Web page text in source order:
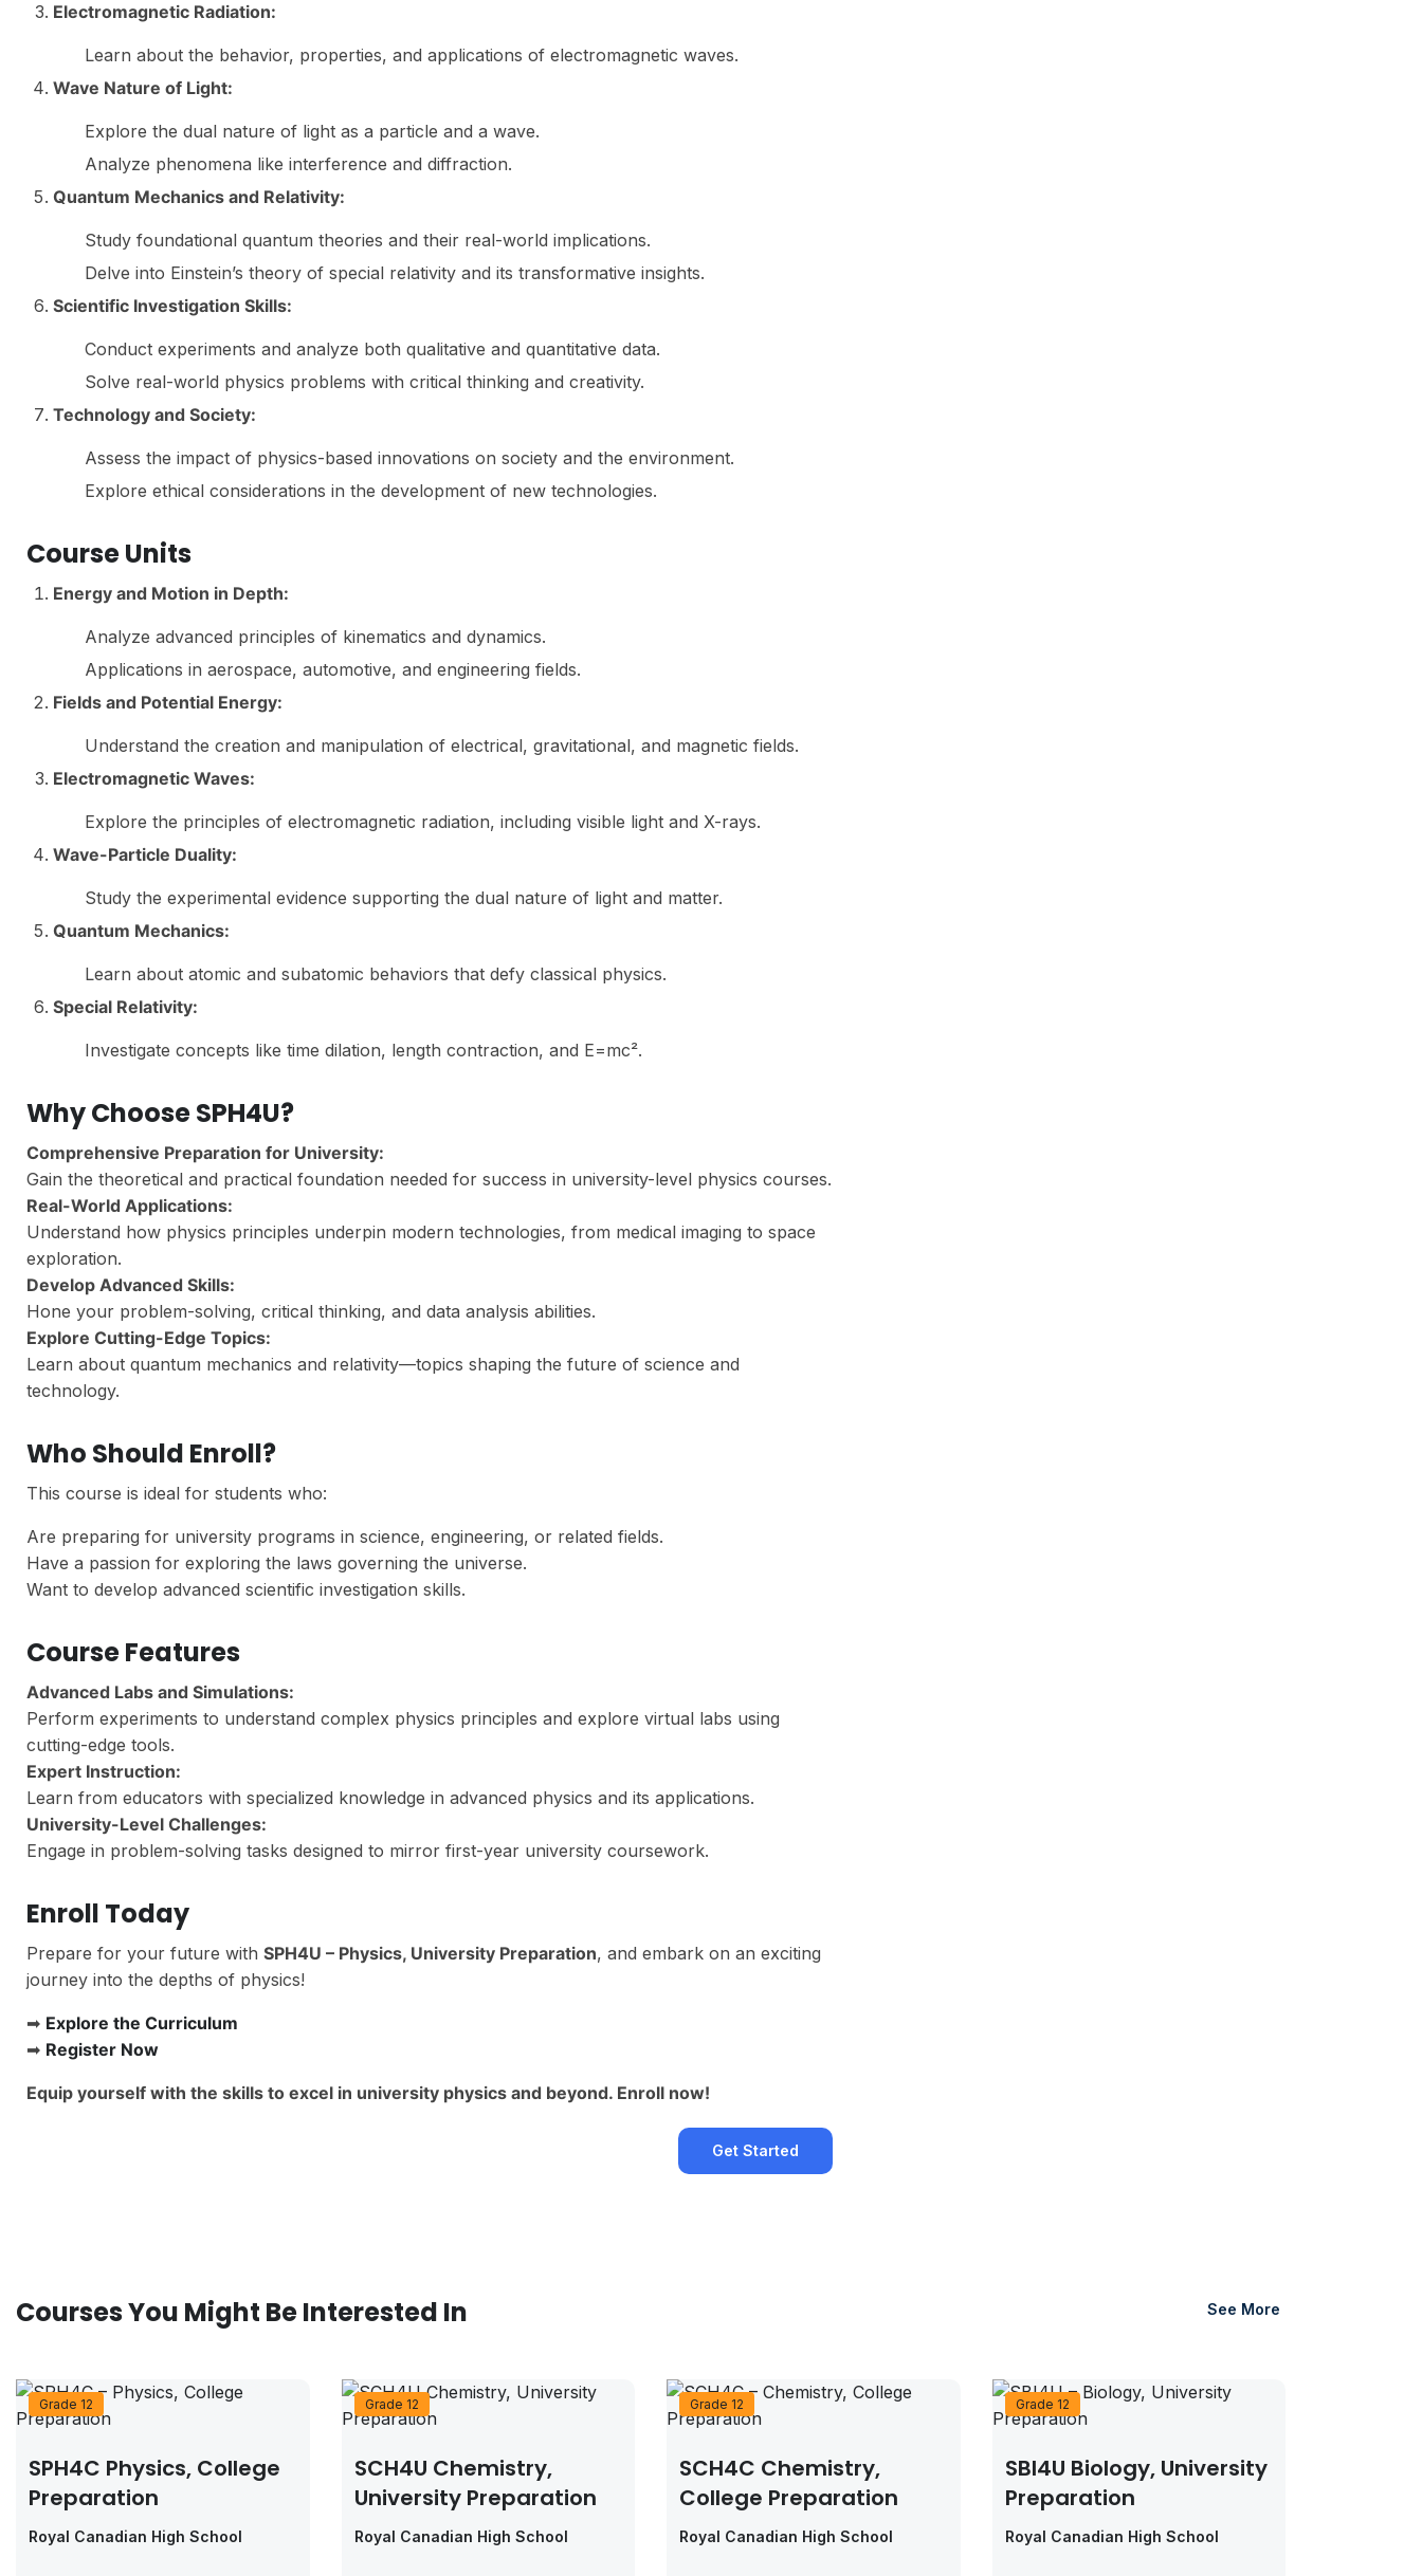
Electromagnetic Radiation:
Learn about the behavior, properties, and applications of electromagnetic waves.
Wave Nature of Light:
Explore the dual nature of light as a particle and a wave.
Analyze phenomena like interference and diffraction.
Quantum Mechanics and Relativity:
Study foundational quantum theories and their real-world implications.
Delve into Einstein’s theory of special relativity and its transformative insights.
Scientific Investigation Skills:
Conduct experiments and analyze both qualitative and quantitative data.
Solve real-world physics problems with critical thinking and creativity.
Technology and Society:
Assess the impact of physics-based innovations on society and the environment.
Explore ethical considerations in the development of new technologies.
Course Units
Energy and Motion in Depth:
Analyze advanced principles of kinematics and dynamics.
Applications in aerospace, automotive, and engineering fields.
Fields and Potential Energy:
Understand the creation and manipulation of electrical, gravitational, and magnetic fields.
Electromagnetic Waves:
Explore the principles of electromagnetic radiation, including visible light and X-rays.
Wave-Particle Duality:
Study the experimental evidence supporting the dual nature of light and matter.
Quantum Mechanics:
Learn about atomic and subatomic behaviors that defy classical physics.
Special Relativity:
Investigate concepts like time dilation, length contraction, and E=mc².
Why Choose SPH4U?
Comprehensive Preparation for University:
Gain the theoretical and practical foundation needed for success in university-level physics courses.
Real-World Applications:
Understand how physics principles underpin modern technologies, from medical imaging to space
exploration.
Develop Advanced Skills:
Hone your problem-solving, critical thinking, and data analysis abilities.
Explore Cutting-Edge Topics:
Learn about quantum mechanics and relativity—topics shaping the future of science and
technology.
Who Should Enroll?
This course is ideal for students who:
Are preparing for university programs in science, engineering, or related fields.
Have a passion for exploring the laws governing the universe.
Want to develop advanced scientific investigation skills.
Course Features
Advanced Labs and Simulations:
Perform experiments to understand complex physics principles and explore virtual labs using
cutting-edge tools.
Expert Instruction:
Learn from educators with specialized knowledge in advanced physics and its applications.
University-Level Challenges:
Engage in problem-solving tasks designed to mirror first-year university coursework.
Enroll Today
Prepare for your future with SPH4U – Physics, University Preparation, and embark on an exciting
journey into the depths of physics!
➡ Explore the Curriculum
➡ Register Now
Equip yourself with the skills to excel in university physics and beyond. Enroll now!
Get Started
Courses You Might Be Interested In See More
Grade 12
SPH4C Physics, College
Preparation
Royal Canadian High School
Grade 12
SCH4U Chemistry,
University Preparation
Royal Canadian High School
Grade 12
SCH4C Chemistry,
College Preparation
Royal Canadian High School
Grade 12
SBI4U Biology, University
Preparation
Royal Canadian High School